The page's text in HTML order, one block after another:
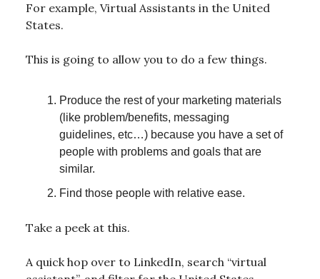
For example, Virtual Assistants in the United
States.
This is going to allow you to do a few things.
Produce the rest of your marketing materials
(like problem/benefits, messaging
guidelines, etc…) because you have a set of
people with problems and goals that are
similar.
Find those people with relative ease.
Take a peek at this.
A quick hop over to LinkedIn, search “virtual